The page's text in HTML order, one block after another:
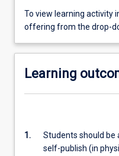
To view learning activity
offering from the drop-
Learning
1.
Students should be
self-publish (in